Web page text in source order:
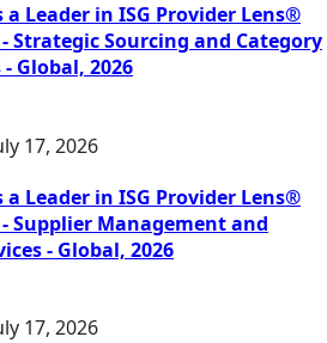
a Leader in ISG Provider Lens®
Strategic Sourcing and Category
Global, 2026
17, 2026
a Leader in ISG Provider Lens®
Supplier Management and
- Global, 2026
17, 2026